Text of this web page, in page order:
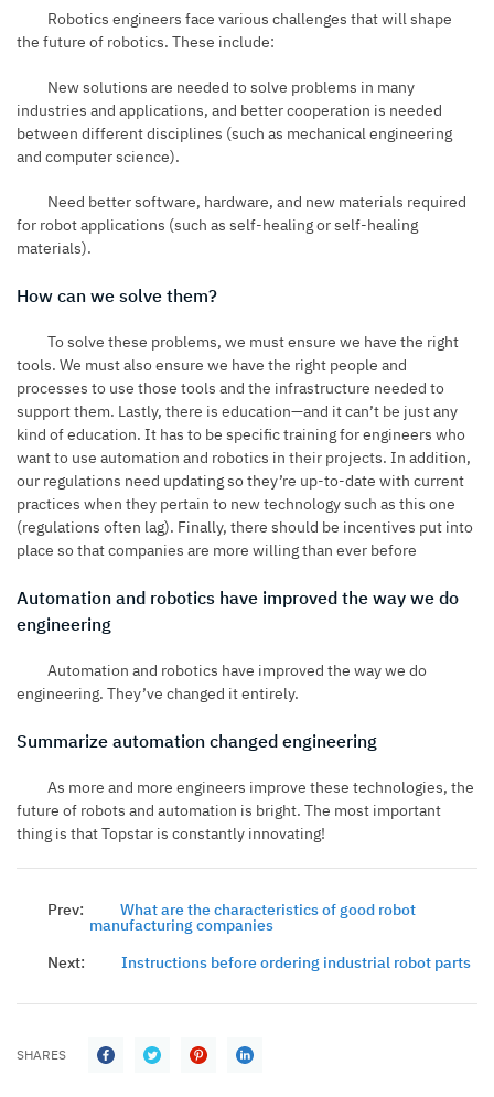
SHARES
Robotics engineers face various challenges that will shape
the future of robotics. These include:
New solutions are needed to solve problems in many
industries and applications, and better cooperation is needed
between different disciplines (such as mechanical engineering
and computer science).
Need better software, hardware, and new materials required
for robot applications (such as self-healing or self-healing
materials).
How can we solve them?
To solve these problems, we must ensure we have the right
tools. We must also ensure we have the right people and
processes to use those tools and the infrastructure needed to
support them. Lastly, there is education—and it can’t be just any
kind of education. It has to be specific training for engineers who
want to use automation and robotics in their projects. In addition,
our regulations need updating so they’re up-to-date with current
practices when they pertain to new technology such as this one
(regulations often lag). Finally, there should be incentives put into
place so that companies are more willing than ever before
Automation and robotics have improved the way we do
engineering
Automation and robotics have improved the way we do
engineering. They’ve changed it entirely.
Summarize automation changed engineering
As more and more engineers improve these technologies, the
future of robots and automation is bright. The most important
thing is thatTopstar is constantly innovating!
Prev: What are the characteristics of good robot
manufacturing companies
Next:
Instructions before ordering industrial robot parts